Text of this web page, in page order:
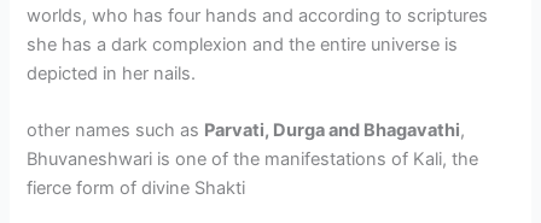
worlds, who has four hands and according to scriptures
she has a dark complexion and the entire universe is
depicted in her nails.
other names such as Parvati, Durga and Bhagavathi,
Bhuvaneshwari is one of the manifestations of Kali, the
fierce form of divine Shakti